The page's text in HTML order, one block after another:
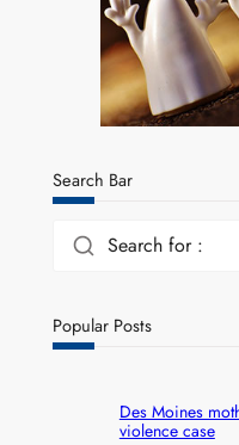
Search Bar
Search for :
Popular Posts
Des Moines
violence case